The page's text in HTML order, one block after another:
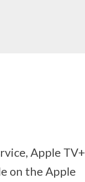
Apple TV+
on the Apple